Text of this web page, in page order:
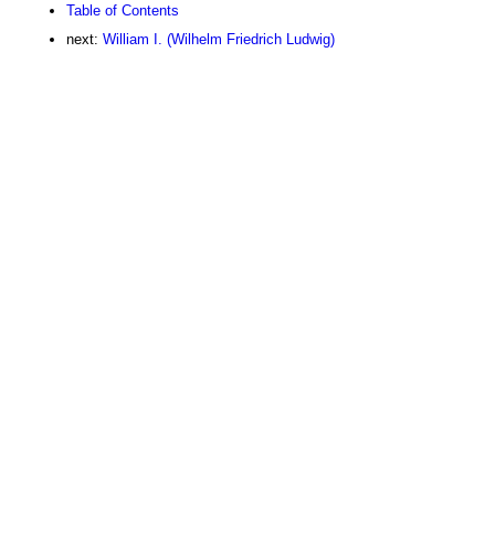
Table of Contents
next: William I. (Wilhelm Friedrich Ludwig)